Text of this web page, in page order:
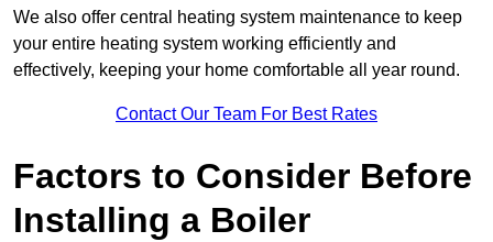
We also offer central heating system maintenance to keep
your entire heating system working efficiently and
effectively, keeping your home comfortable all year round.
Contact Our Team For Best Rates
Factors to Consider Before
Installing a Boiler